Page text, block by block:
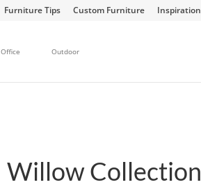
Furniture Tips Custom Furniture Inspiration
Office Outdoor
Willow Collection